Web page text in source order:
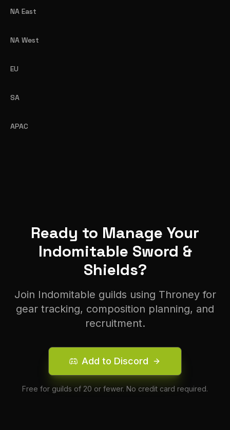
NA East
NA West
EU
SA
APAC
Ready to Manage Your
Indomitable Sword &
Shields?
Join Indomitable guilds using Throney for
gear tracking, composition planning, and
recruitment.
Add to Discord
Free for guilds of 20 or fewer. No credit card required.